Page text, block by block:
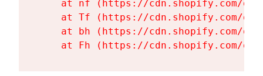
at nf (https://cdn.shopify.com/
at Tf (https://cdn.shopify.com/
at bh (https://cdn.shopify.com/
at Fh (https://cdn.shopify.com/